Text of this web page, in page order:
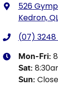
526
Kedron,
(07) 3248
Mon-Fri:
Sat:
Sun: